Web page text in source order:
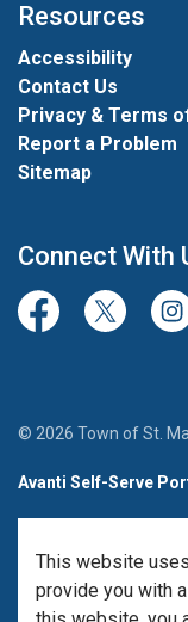
Resources
Accessibility
Contact Us
Privacy & Terms
Report a Problem
Sitemap
Connect With
FacebookTwitter/X
© 2026 Town of St.
Avanti Self-Serve
Made with Govstack
This website
provide you with